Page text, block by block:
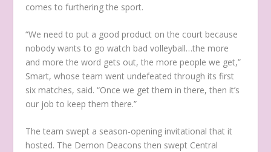
comes to furthering the sport.
“We need to put a good product on the court because
nobody wants to go watch bad volleyball…the more
and more the word gets out, the more people we get,”
Smart, whose team went undefeated through its first
six matches, said. “Once we get them in there, then it’s
our job to keep them there.”
The team swept a season-opening invitational that it
hosted. The Demon Deacons then swept Central